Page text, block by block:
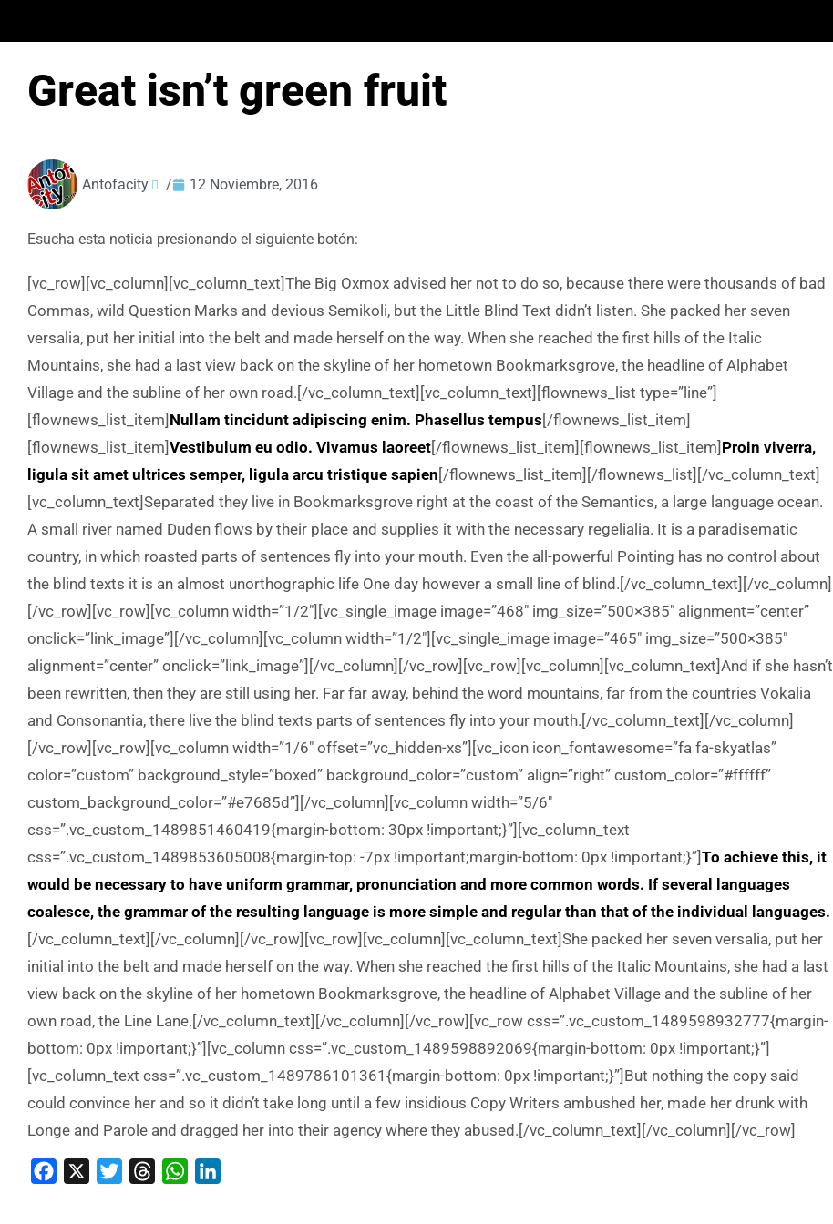
Great isn’t green fruit
Antofacity / 12 Noviembre, 2016
Esucha esta noticia presionando el siguiente botón:
[vc_row][vc_column][vc_column_text]The Big Oxmox advised her not to do so, because there were thousands of bad
Commas, wild Question Marks and devious Semikoli, but the Little Blind Text didn’t listen. She packed her seven
versalia, put her initial into the belt and made herself on the way. When she reached the first hills of the Italic
Mountains, she had a last view back on the skyline of her hometown Bookmarksgrove, the headline of Alphabet
Village and the subline of her own road.[/vc_column_text][vc_column_text][flownews_list type=”line”]
[flownews_list_item] Nullam tincidunt adipiscing enim. Phasellus tempus [/flownews_list_item]
[flownews_list_item]Vestibulum eu odio. Vivamus laoreet[/flownews_list_item][flownews_list_item] Proin viverra,
ligula sit amet ultrices semper, ligula arcu tristique sapien [/flownews_list_item][/flownews_list][/vc_column_text]
[vc_column_text]Separated they live in Bookmarksgrove right at the coast of the Semantics, a large language ocean.
A small river named Duden flows by their place and supplies it with the necessary regelialia. It is a paradisematic
country, in which roasted parts of sentences fly into your mouth. Even the all-powerful Pointing has no control about
the blind texts it is an almost unorthographic life One day however a small line of blind.[/vc_column_text][/vc_column]
[/vc_row][vc_row][vc_column width=”1/2″][vc_single_image image=”468″ img_size=”500×385″ alignment=”center”
onclick=”link_image”][/vc_column][vc_column width=”1/2″][vc_single_image image=”465″ img_size=”500×385″
alignment=”center” onclick=”link_image”][/vc_column][/vc_row][vc_row][vc_column][vc_column_text]And if she hasn’t
been rewritten, then they are still using her. Far far away, behind the word mountains, far from the countries Vokalia
and Consonantia, there live the blind texts parts of sentences fly into your mouth.[/vc_column_text][/vc_column]
[/vc_row][vc_row][vc_column width=”1/6″ offset=”vc_hidden-xs”][vc_icon icon_fontawesome=”fa fa-skyatlas”
color=”custom” background_style=”boxed” background_color=”custom” align=”right” custom_color=”#ffffff”
custom_background_color=”#e7685d”][/vc_column][vc_column width=”5/6″
css=”.vc_custom_1489851460419{margin-bottom: 30px !important;}”][vc_column_text
css=”.vc_custom_1489853605008{margin-top: -7px !important;margin-bottom: 0px !important;}”]To achieve this, it
would be necessary to have uniform grammar, pronunciation and more common words. If several languages
coalesce, the grammar of the resulting language is more simple and regular than that of the individual languages.
[/vc_column_text][/vc_column][/vc_row][vc_row][vc_column][vc_column_text]She packed her seven versalia, put her
initial into the belt and made herself on the way. When she reached the first hills of the Italic Mountains, she had a last
view back on the skyline of her hometown Bookmarksgrove, the headline of Alphabet Village and the subline of her
own road, the Line Lane.[/vc_column_text][/vc_column][/vc_row][vc_row css=”.vc_custom_1489598932777{margin-
bottom: 0px !important;}”][vc_column css=”.vc_custom_1489598892069{margin-bottom: 0px !important;}”]
[vc_column_text css=”.vc_custom_1489786101361{margin-bottom: 0px !important;}”]But nothing the copy said
could convince her and so it didn’t take long until a few insidious Copy Writers ambushed her, made her drunk with
Longe and Parole and dragged her into their agency where they abused.[/vc_column_text][/vc_column][/vc_row]
Facebook TwitterThreadsWhatsApp